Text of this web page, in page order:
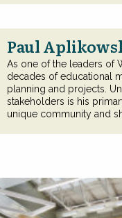
Paul
As one of the leaders of
decades of educational
planning and projects.
stakeholders is his
unique community and